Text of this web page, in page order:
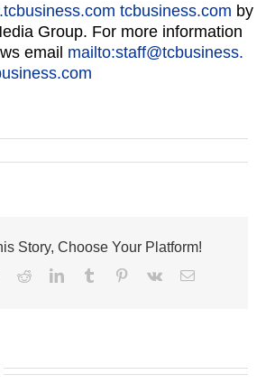
tcbusiness.com by
Group. For more information
email mailto:staff@tcbusiness.
Story, Choose Your Platform!
RedditLinkedInTumblr Pinterest
Vk Email